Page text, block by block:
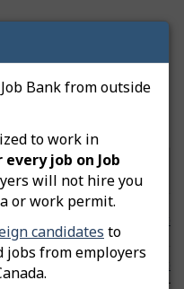
Bank from outside
to work in
job on Job
will not hire you
or work permit.
candidates to
jobs from employers
19, 2025.
area
Median
($/hour)
High
($/hour)
29.49 44.79